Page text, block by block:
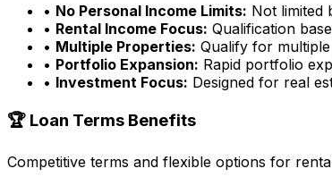
• No Personal Income Limits: Not limited
• Rental Income Focus: Qualification
• Multiple Properties: Qualify for
• Portfolio Expansion: Rapid portfolio
• Investment Focus: Designed for real
🏆 Loan Terms Benefits
Competitive terms and flexible options for